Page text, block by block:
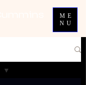
ME
NU